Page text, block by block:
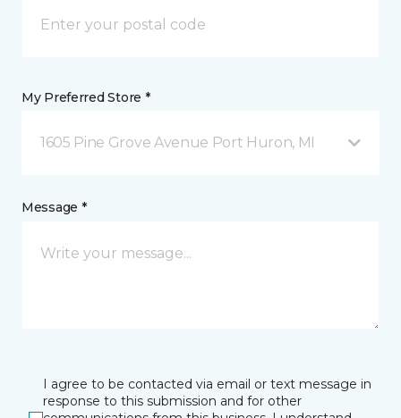
My Preferred Store *
1605 Pine Grove Avenue Port Huron, MI
Message *
I agree to be contacted via email or text message in
response to this submission and for other